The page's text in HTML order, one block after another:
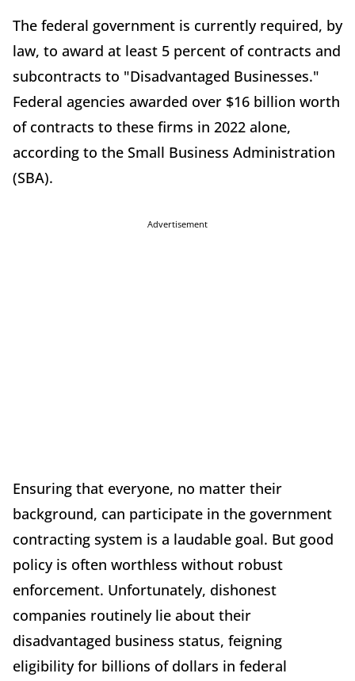
The federal government is currently required, by
law, to award at least 5 percent of contracts and
subcontracts to "Disadvantaged Businesses."
Federal agencies awarded over $16 billion worth
of contracts to these firms in 2022 alone,
according to the Small Business Administration
(SBA).
Advertisement
Ensuring that everyone, no matter their
background, can participate in the government
contracting system is a laudable goal. But good
policy is often worthless without robust
enforcement. Unfortunately, dishonest
companies routinely lie about their
disadvantaged business status, feigning
eligibility for billions of dollars in federal